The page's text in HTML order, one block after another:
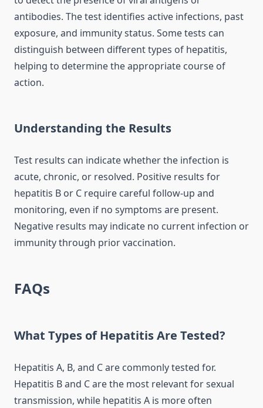
antibodies. The test identifies active infections, past
exposure, and immunity status. Some tests can
distinguish between different types of hepatitis,
helping to determine the appropriate course of
action.
Understanding the Results
Test results can indicate whether the infection is
acute, chronic, or resolved. Positive results for
hepatitis B or C require careful follow-up and
monitoring, even if no symptoms are present.
Negative results may indicate no current infection or
immunity through prior vaccination.
FAQs
What Types of Hepatitis Are Tested?
Hepatitis A, B, and C are commonly tested for.
Hepatitis B and C are the most relevant for sexual
transmission, while hepatitis A is more often